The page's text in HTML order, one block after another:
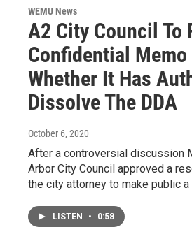
WEMU News
A2 City Council To
Confidential Memo
Whether It Has
Dissolve The DDA
October 6, 2020
After a controversial discussion
Arbor City Council approved a
the city attorney to make public
LISTEN • 0:58